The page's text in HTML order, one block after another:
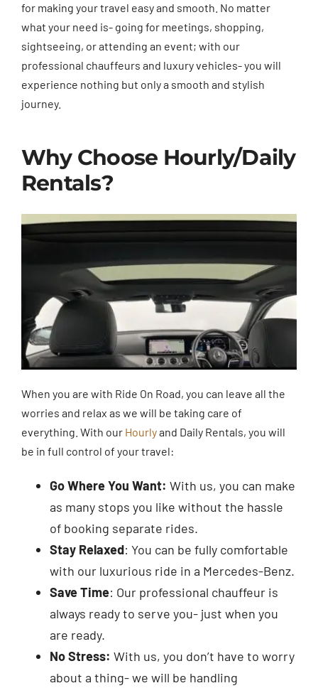
for making your travel easy and smooth. No matter
what your need is- going for meetings, shopping,
sightseeing, or attending an event; with our
professional chauffeurs and luxury vehicles- you will
experience nothing but only a smooth and stylish
journey.
Why Choose Hourly/Daily
Rentals?
When you are with Ride On Road, you can leave all the
worries and relax as we will be taking care of
everything. With our Hourlyand Daily Rentals, you will
be in full control of your travel:
Go Where You Want: With us, you can make
as many stops you like without the hassle
of booking separate rides.
Stay Relaxed: You can be fully comfortable
with our luxurious ride in a Mercedes-Benz.
Save Time: Our professional chauffeur is
always ready to serve you- just when you
are ready.
No Stress: With us, you don’t have to worry
about a thing- we will be handling